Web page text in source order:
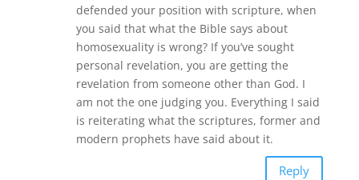
defended your position with scripture, when
you said that what the Bible says about
homosexuality is wrong? If you’ve sought
personal revelation, you are getting the
revelation from someone other than God. I
am not the one judging you. Everything I said
is reiterating what the scriptures, former and
modern prophets have said about it.
Reply